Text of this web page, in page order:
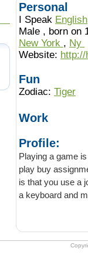
Personal
I Speak English
Male , born
New York , Ny
Website:
Fun
Zodiac: Tiger
Work
Profile:
Playing a game is
play buy assignments some
is that you use a joystick. Playing games on the joystick is much more fun than using
a keyboard and